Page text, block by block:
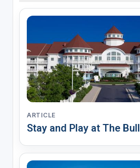
ARTICLE
Stay and Play at The Bull